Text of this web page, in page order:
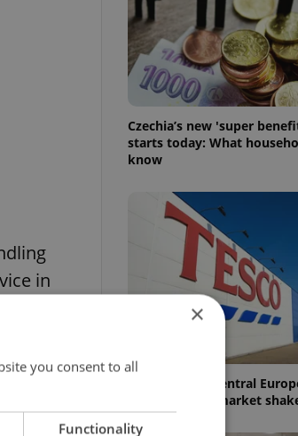
in
Czechia’s new 'super
starts today: What
know
Tesco weighs Central
Czech grocery market
×
you consent to all
Functionality